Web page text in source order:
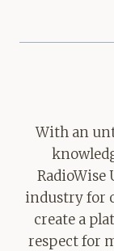
With an
RadioWise
industry for
create a
respect for